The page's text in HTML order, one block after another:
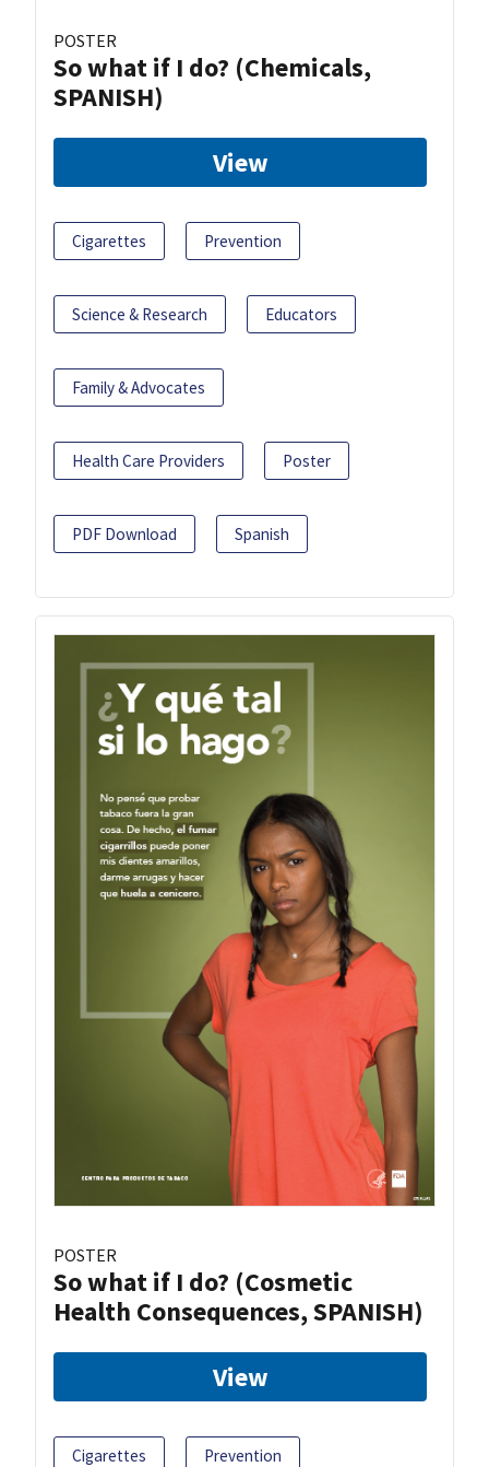
POSTER
So what if I do? (Chemicals,
SPANISH)
View
Cigarettes Prevention
Science & Research Educators
Family & Advocates
Health Care Providers Poster
PDF Download Spanish
POSTER
So what if I do? (Cosmetic
Health Consequences, SPANISH)
View
Cigarettes Prevention